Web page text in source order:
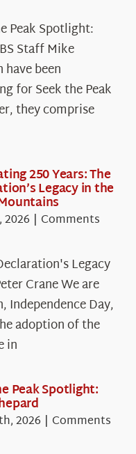
Peak Spotlight:
Staff Mike
been
for Seek the Peak
they comprise
250 Years: The
Legacy in the
2026 | Comments
Legacy
Crane We are
Independence Day,
adoption of the
in
Peak Spotlight:
2026 | Comments